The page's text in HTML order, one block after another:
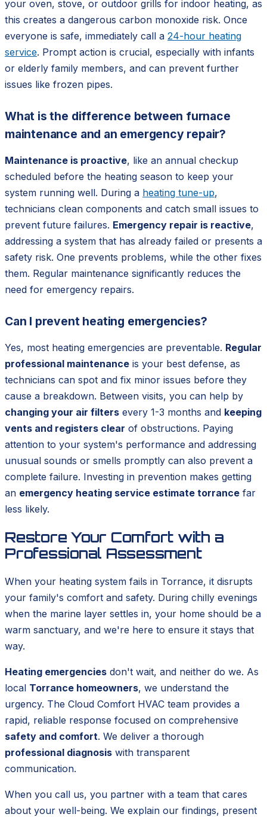
your oven, stove, or outdoor grills for indoor heating, as
this creates a dangerous carbon monoxide risk. Once
everyone is safe, immediately call a 24-hour heating
service. Prompt action is crucial, especially with infants
or elderly family members, and can prevent further
issues like frozen pipes.
What is the difference between furnace
maintenance and an emergency repair?
Maintenance is proactive, like an annual checkup
scheduled before the heating season to keep your
system running well. During a heating tune-up,
technicians clean components and catch small issues to
prevent future failures. Emergency repair is reactive,
addressing a system that has already failed or presents a
safety risk. One prevents problems, while the other fixes
them. Regular maintenance significantly reduces the
need for emergency repairs.
Can I prevent heating emergencies?
Yes, most heating emergencies are preventable. Regular
professional maintenance is your best defense, as
technicians can spot and fix minor issues before they
cause a breakdown. Between visits, you can help by
changing your air filters every 1-3 months and keeping
vents and registers clear of obstructions. Paying
attention to your system's performance and addressing
unusual sounds or smells promptly can also prevent a
complete failure. Investing in prevention makes getting
an emergency heating service estimate torrance far
less likely.
Restore Your Comfort with a
Professional Assessment
When your heating system fails in Torrance, it disrupts
your family's comfort and safety. During chilly evenings
when the marine layer settles in, your home should be a
warm sanctuary, and we're here to ensure it stays that
way.
Heating emergencies don't wait, and neither do we. As
local Torrance homeowners, we understand the
urgency. The Cloud Comfort HVAC team provides a
rapid, reliable response focused on comprehensive
safety and comfort. We deliver a thorough
professional diagnosis with transparent
communication.
When you call us, you partner with a team that cares
about your well-being. We explain our findings, present